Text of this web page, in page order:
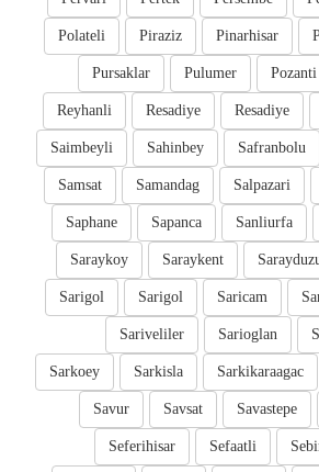
Pinarhisar
Piraziz
Polateli
Pozanti
Pulumer
Pursaklar
Resadiye
Resadiye
Reyhanli
Safranbolu
Sahinbey
Saimbeyli
Salpazari
Samandag
Samsat
Sanliurfa
Sapanca
Saphane
Saraykent
Saraykoy
Saricam
Sarigol
Sarigol
Sarioglan
Sariveliler
Sarkikaraagac
Sarkisla
Sarkoey
Savastepe
Savsat
Savur
Sefaatli
Seferihisar